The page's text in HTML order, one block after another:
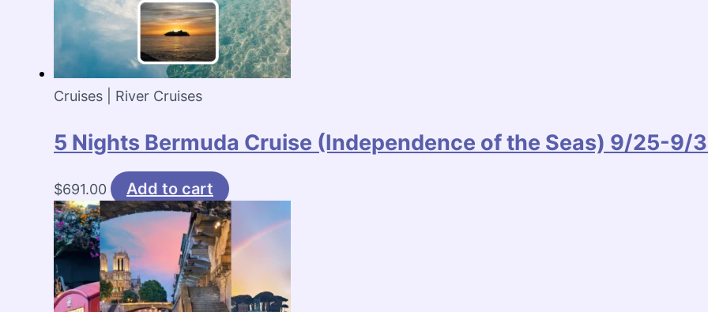
Cruises | River Cruises
5 Nights Bermuda Cruise (Independence of the Seas) 9/25-9/
$691.00 Add to cart